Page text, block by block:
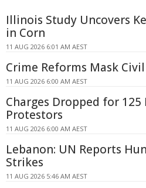
Illinois Study Uncovers
in Corn
11 AUG 2026 6:01 AM AEST
Crime Reforms Mask
11 AUG 2026 6:00 AM AEST
Charges Dropped for
Protestors
11 AUG 2026 6:00 AM AEST
Lebanon: UN Reports
Strikes
11 AUG 2026 5:46 AM AEST